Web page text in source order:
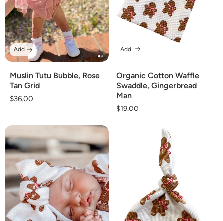
Muslin Tutu Bubble, Rose
Tan Grid
Regular
$36.00
Add
Organic Cotton Waffle
Swaddle, Gingerbread
Man
Regular
$19.00
Add